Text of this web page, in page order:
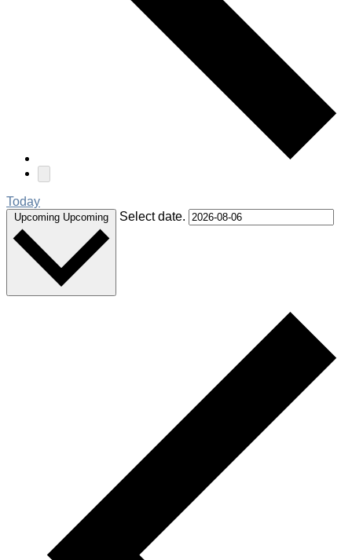
Today
Upcoming Upcoming Select date.